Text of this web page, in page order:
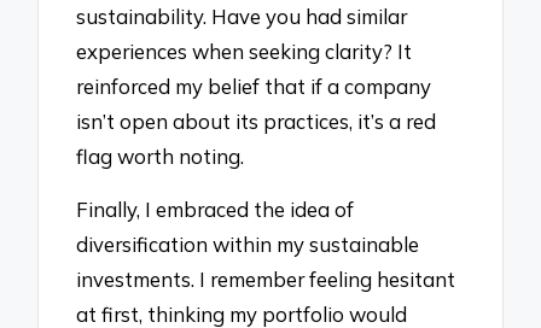
sustainability. Have you had similar
experiences when seeking clarity? It
reinforced my belief that if a company
isn’t open about its practices, it’s a red
flag worth noting.
Finally, I embraced the idea of
diversification within my sustainable
investments. I remember feeling hesitant
at first, thinking my portfolio would